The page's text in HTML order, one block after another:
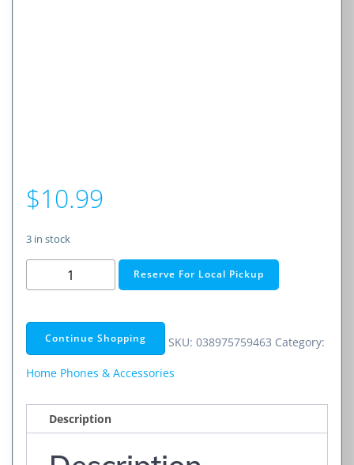
$10.99
3 in stock
Extension
–
Ft.
Conductor)
quantity
Reserve For Local Pickup
Continue Shopping SKU: 038975759463 Category:
Home Phones & Accessories
Description